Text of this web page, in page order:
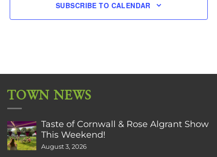
SUBSCRIBE TO CALENDAR
TOWN NEWS
Taste of Cornwall & Rose Algrant Show
This Weekend!
August 3, 2026